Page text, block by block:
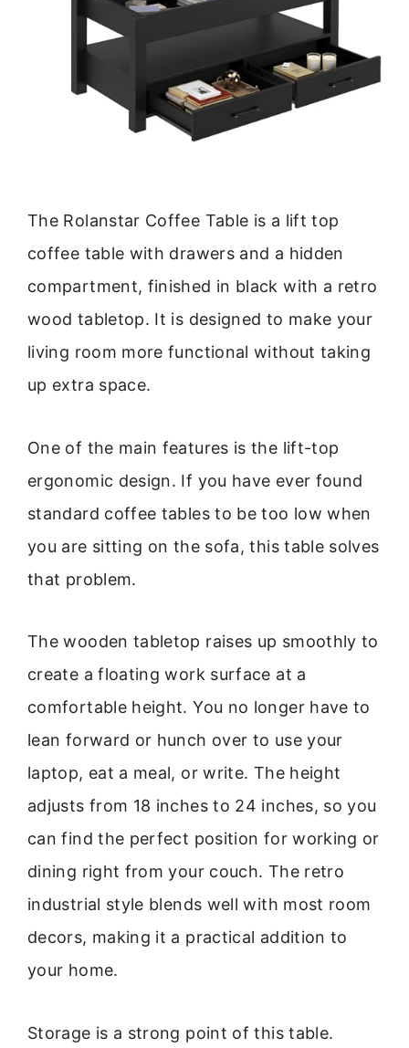
The Rolanstar Coffee Table is a lift top
coffee table with drawers and a hidden
compartment, finished in black with a retro
wood tabletop. It is designed to make your
living room more functional without taking
up extra space.
One of the main features is the lift-top
ergonomic design. If you have ever found
standard coffee tables to be too low when
you are sitting on the sofa, this table solves
that problem.
The wooden tabletop raises up smoothly to
create a floating work surface at a
comfortable height. You no longer have to
lean forward or hunch over to use your
laptop, eat a meal, or write. The height
adjusts from 18 inches to 24 inches, so you
can find the perfect position for working or
dining right from your couch. The retro
industrial style blends well with most room
decors, making it a practical addition to
your home.
Storage is a strong point of this table.